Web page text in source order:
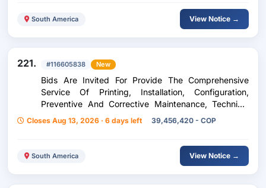
South America View Notice →
221. #116605838 New
Bids Are Invited For Provide The Comprehensive
Service Of Printing, Installation, Configuration,
Preventive And Corrective Maintenance, Technical
Support, Supply Of Toners, Replacement Of Parts
And Other Necessary Elements P
Closes Aug 13, 2026 · 6 days left 39,456,420 - COP
South America View Notice →